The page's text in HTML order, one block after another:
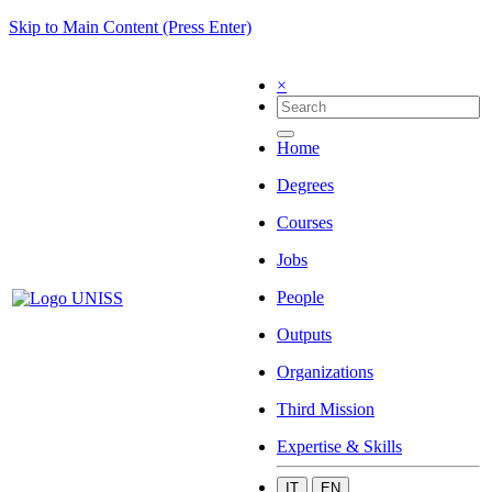
Skip to Main Content (Press Enter)
×
Home
Degrees
Courses
Jobs
People
Outputs
Organizations
Third Mission
Expertise & Skills
IT EN